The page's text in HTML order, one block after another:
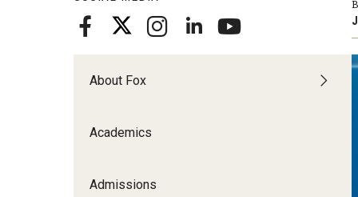
Strategic AnalyticsFox Global
Admissions Calendar
About Fox
Academics
Admissions